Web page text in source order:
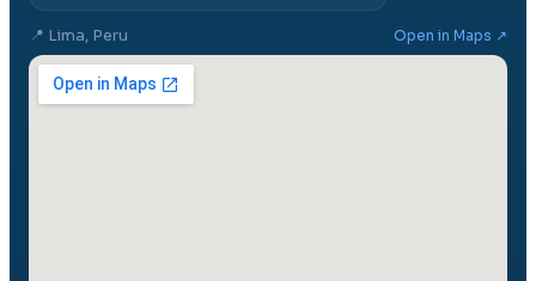
📍 Lima, Peru Open in Maps ↗